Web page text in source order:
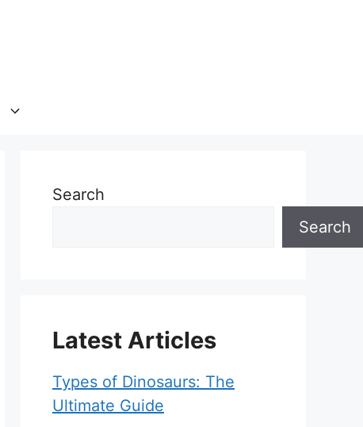
Search
Search
Latest Articles
Types of Dinosaurs: The
Ultimate Guide